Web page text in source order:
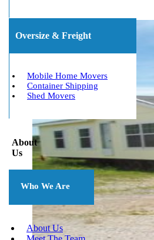
Oversize & Freight
Mobile Home Movers
Container Shipping
Shed Movers
About
Us
Who We Are
About Us